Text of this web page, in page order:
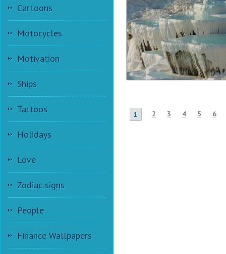
Cartoons
Motocycles
Motivation
Ships
Tattoos
Holidays
Love
Zodiac signs
People
Finance Wallpapers
1 2 3 4 5 6